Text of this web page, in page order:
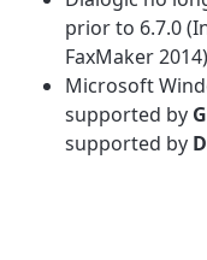
prior to 6.7.0
FaxMaker
Microsoft
supported by
supported by